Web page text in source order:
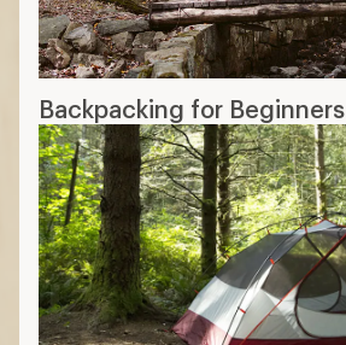
Backpacking for Beginners